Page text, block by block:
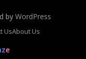
by WordPress
UsAbout Us
ze